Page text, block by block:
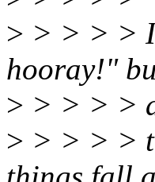
> > > > > I
hooray!"
> > > > >
> > > > >